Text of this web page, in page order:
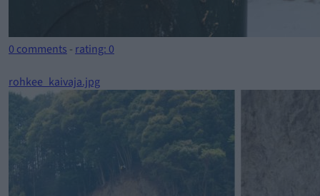
0 comments - rating: 0
rohkee_kaivaja.jpg